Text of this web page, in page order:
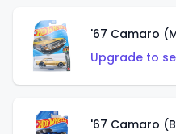
'67 Camaro
Upgrade to
'67 Camaro